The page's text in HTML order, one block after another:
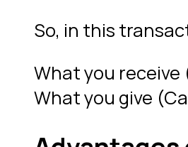
So, in this
What you
What you give